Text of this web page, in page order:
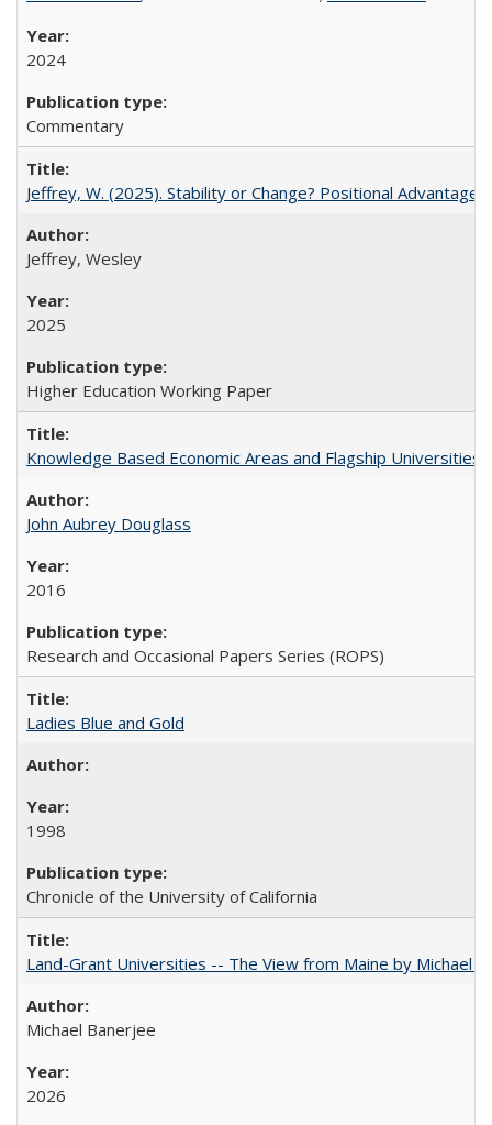
2024
Commentary
Jeffrey, W. (2025). Stability or Change? Positional Advantage
Jeffrey, Wesley
2025
Higher Education Working Paper
Knowledge Based Economic Areas and Flagship
John Aubrey Douglass
2016
Research and Occasional Papers Series (ROPS)
Ladies Blue and Gold
1998
Chronicle of the University of California
Land-Grant Universities -- The View from Maine by Michael
Michael Banerjee
2026